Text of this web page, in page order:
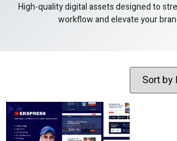
High-quality digital assets designed to
workflow and elevate your